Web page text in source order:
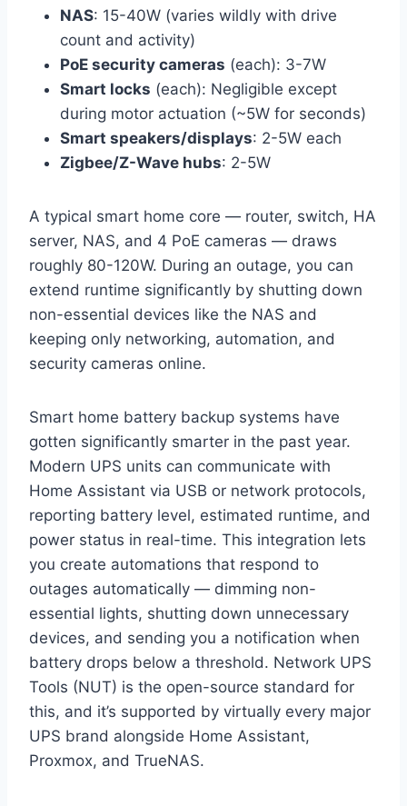
NAS: 15-40W (varies wildly with drive
count and activity)
PoE security cameras (each): 3-7W
Smart locks (each): Negligible except
during motor actuation (~5W for seconds)
Smart speakers/displays: 2-5W each
Zigbee/Z-Wave hubs: 2-5W
A typical smart home core — router, switch, HA
server, NAS, and 4 PoE cameras — draws
roughly 80-120W. During an outage, you can
extend runtime significantly by shutting down
non-essential devices like the NAS and
keeping only networking, automation, and
security cameras online.
Smart home battery backup systems have
gotten significantly smarter in the past year.
Modern UPS units can communicate with
Home Assistant via USB or network protocols,
reporting battery level, estimated runtime, and
power status in real-time. This integration lets
you create automations that respond to
outages automatically — dimming non-
essential lights, shutting down unnecessary
devices, and sending you a notification when
battery drops below a threshold. Network UPS
Tools (NUT) is the open-source standard for
this, and it’s supported by virtually every major
UPS brand alongside Home Assistant,
Proxmox, and TrueNAS.